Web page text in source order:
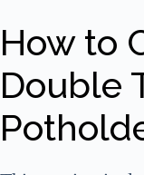
How to
Double